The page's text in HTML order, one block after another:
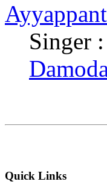
Singer :
Quick Links